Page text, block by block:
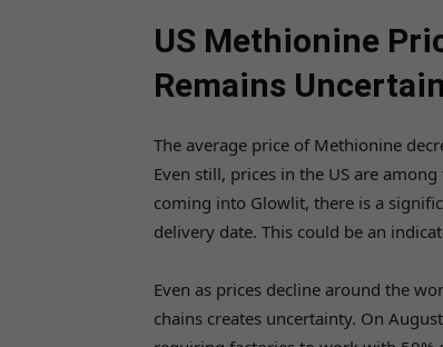
US Methionine
Remains Uncertain
The average price of Methionine
Even still, prices in the US are
coming into Glowlit, there is a
delivery date. This could be an
Even as prices decline around the
chains creates uncertainty. On